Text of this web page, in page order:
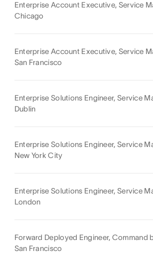
Enterprise Account Executive, Service
Chicago
Enterprise Account Executive, Service
San Francisco
Enterprise Solutions Engineer, Service
Dublin
Enterprise Solutions Engineer, Service
New York City
Enterprise Solutions Engineer, Service
London
Forward Deployed Engineer, Command
San Francisco